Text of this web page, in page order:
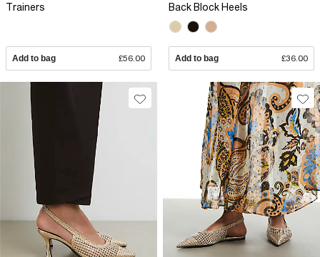
Trainers
Add to bag £56.00
Back Block Heels
Add to bag £36.00